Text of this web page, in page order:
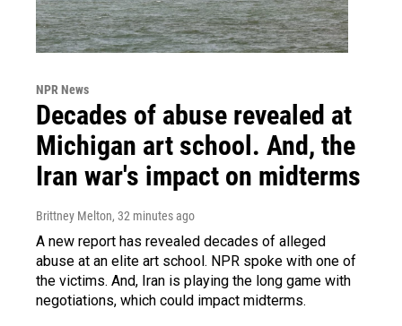
NPR News
Decades of abuse revealed at
Michigan art school. And, the
Iran war's impact on midterms
Brittney Melton, 32 minutes ago
A new report has revealed decades of alleged
abuse at an elite art school. NPR spoke with one of
the victims. And, Iran is playing the long game with
negotiations, which could impact midterms.